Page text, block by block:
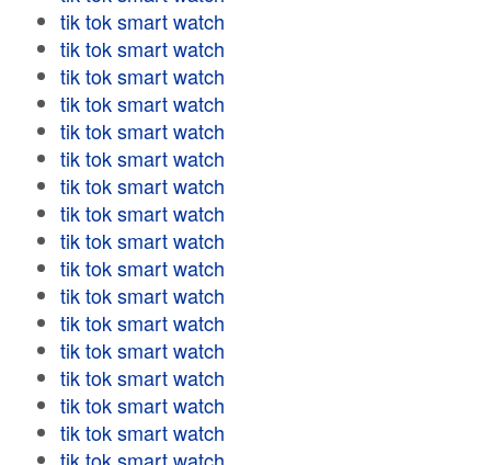
tik tok smart watch
tik tok smart watch
tik tok smart watch
tik tok smart watch
tik tok smart watch
tik tok smart watch
tik tok smart watch
tik tok smart watch
tik tok smart watch
tik tok smart watch
tik tok smart watch
tik tok smart watch
tik tok smart watch
tik tok smart watch
tik tok smart watch
tik tok smart watch